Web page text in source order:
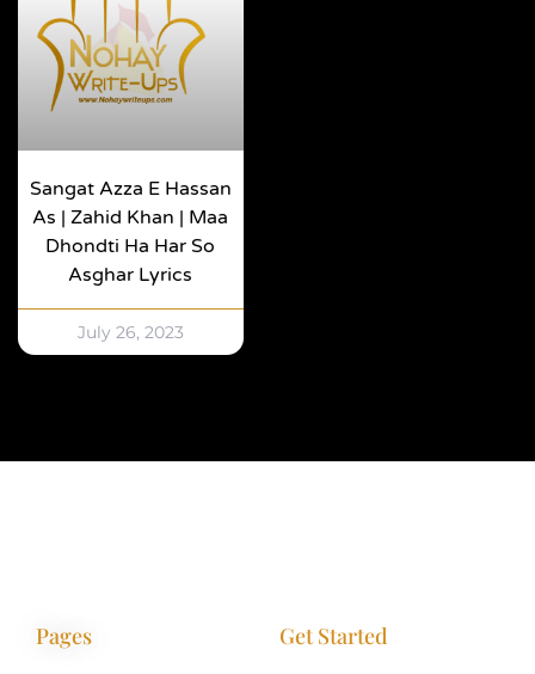
Sangat Azza E Hassan
As | Zahid Khan | Maa
Dhondti Ha Har So
Asghar Lyrics
July 26, 2023
Pages Get Started